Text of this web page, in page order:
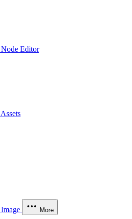
Node Editor
Assets
Image More